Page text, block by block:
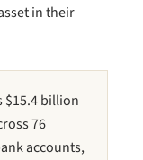
in their
$15.4 billion
76
accounts,